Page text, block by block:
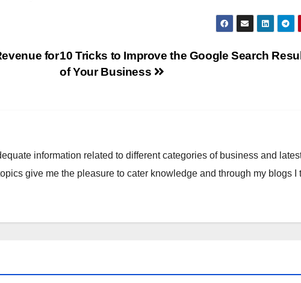
10 Tricks to Improve the Google Search
of Your Business
for
information related to different categories of business and
give me the pleasure to cater knowledge and through my blogs I